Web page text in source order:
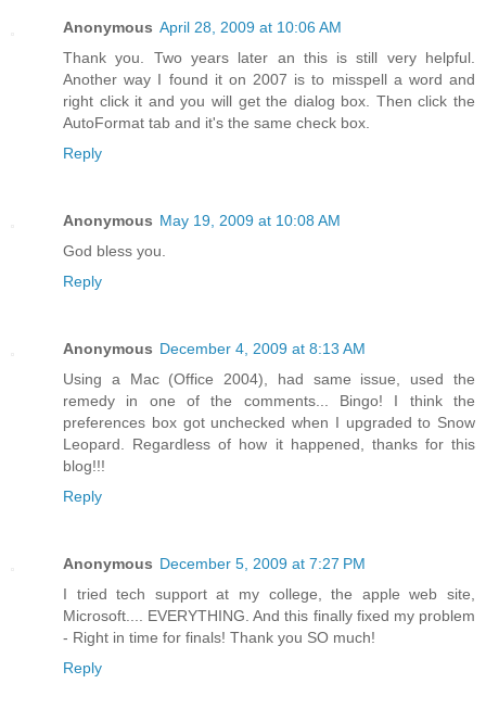
Anonymous April 28, 2009 at 10:06 AM
Thank you. Two years later an this is still very helpful.
Another way I found it on 2007 is to misspell a word and
right click it and you will get the dialog box. Then click the
AutoFormat tab and it's the same check box.
Reply
Anonymous May 19, 2009 at 10:08 AM
God bless you.
Reply
Anonymous December 4, 2009 at 8:13 AM
Using a Mac (Office 2004), had same issue, used the
remedy in one of the comments... Bingo! I think the
preferences box got unchecked when I upgraded to Snow
Leopard. Regardless of how it happened, thanks for this
blog!!!
Reply
Anonymous December 5, 2009 at 7:27 PM
I tried tech support at my college, the apple web site,
Microsoft.... EVERYTHING. And this finally fixed my problem
- Right in time for finals! Thank you SO much!
Reply